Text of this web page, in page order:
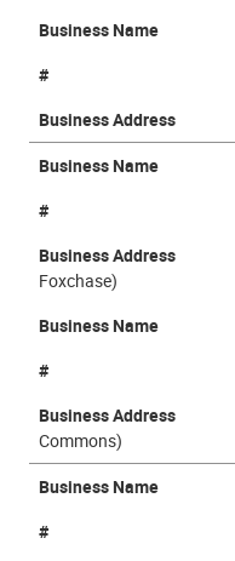
Business Name
#
Business Address
Business Name
#
Business Address
Foxchase)
Business Name
#
Business Address
Commons)
Business Name
#